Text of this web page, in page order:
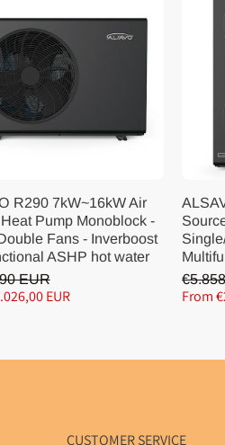
R290 7kW~16kW Air
Pump Monoblock -
Fans - Inverboost
ASHP hot water
EUR
EUR From
CUSTOMER SERVICE